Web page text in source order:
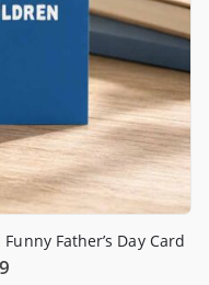
Father’s Day Card